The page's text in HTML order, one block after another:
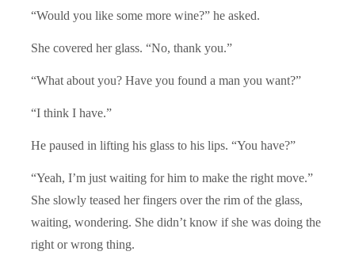
“Would you like some more wine?” he asked.
She covered her glass. “No, thank you.”
“What about you? Have you found a man you want?”
“I think I have.”
He paused in lifting his glass to his lips. “You have?”
“Yeah, I’m just waiting for him to make the right move.”
She slowly teased her fingers over the rim of the glass,
waiting, wondering. She didn’t know if she was doing the
right or wrong thing.